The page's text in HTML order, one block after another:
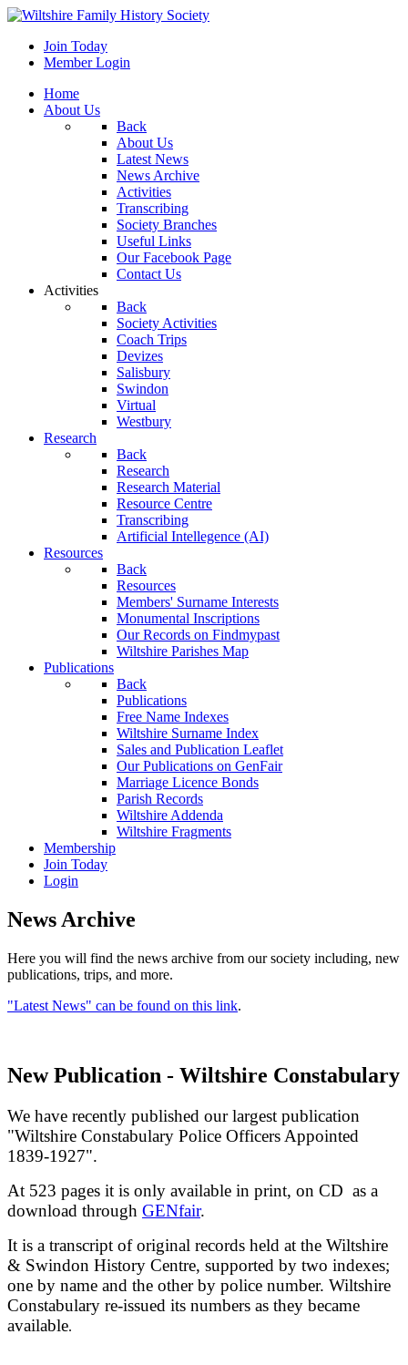
Join Today
Member Login
Home
About Us
Back
About Us
Latest News
News Archive
Activities
Transcribing
Society Branches
Useful Links
Our Facebook Page
Contact Us
Activities
Back
Society Activities
Coach Trips
Devizes
Salisbury
Swindon
Virtual
Westbury
Research
Back
Research
Research Material
Resource Centre
Transcribing
Artificial Intellegence (AI)
Resources
Back
Resources
Members' Surname Interests
Monumental Inscriptions
Our Records on Findmypast
Wiltshire Parishes Map
Publications
Back
Publications
Free Name Indexes
Wiltshire Surname Index
Sales and Publication Leaflet
Our Publications on GenFair
Marriage Licence Bonds
Parish Records
Wiltshire Addenda
Wiltshire Fragments
Membership
Join Today
Login
News Archive
Here you will find the news archive from our society including, new
publications, trips, and more.
"Latest News" can be found on this link.
New Publication - Wiltshire Constabulary
We have recently published our largest publication
"Wiltshire Constabulary Police Officers Appointed
1839-1927".
At 523 pages it is only available in print, on CD as a
download through GENfair.
It is a transcript of original records held at the Wiltshire
& Swindon History Centre, supported by two indexes;
one by name and the other by police number. Wiltshire
Constabulary re-issued its numbers as they became
available.